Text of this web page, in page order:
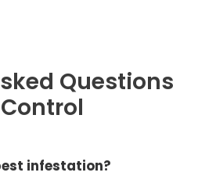
Questions
infestation?